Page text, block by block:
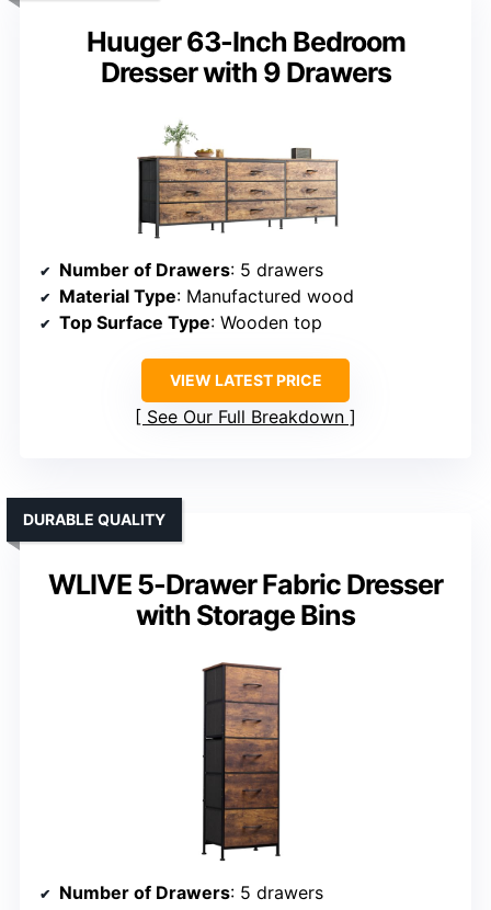
Huuger 63-Inch Bedroom
Dresser with 9 Drawers
Number of Drawers: 5 drawers
Material Type: Manufactured wood
Top Surface Type: Wooden top
VIEW LATEST PRICE
See Our Full Breakdown
WLIVE 5-Drawer Fabric Dresser
with Storage Bins
DURABLE QUALITY
Number of Drawers: 5 drawers